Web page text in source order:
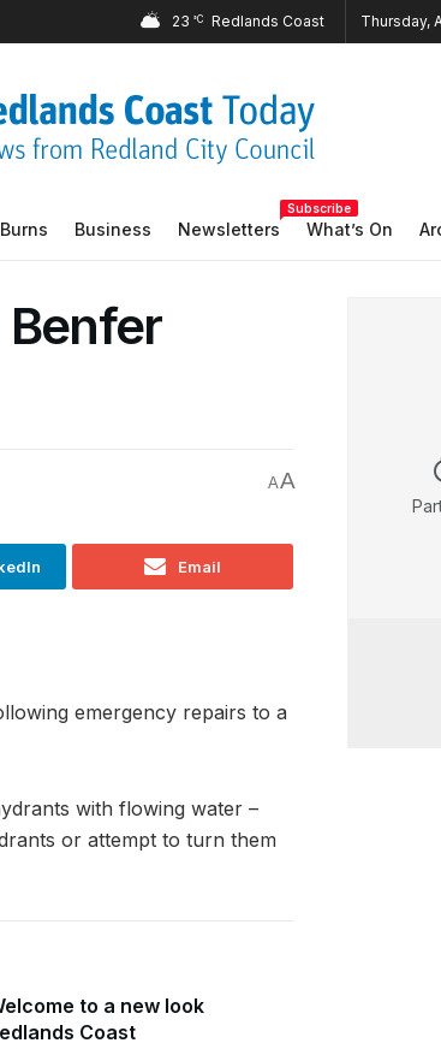
23 °C Thursday,
Business Newsletters
Subscribe
What’s On
AA
Email
emergency repairs to a
with flowing water –
or attempt to turn them
to a new look
Coast